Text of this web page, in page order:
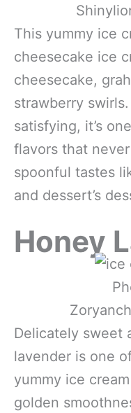
This yummy ice
cheesecake ice
cheesecake,
strawberry
satisfying, it’s
flavors that
spoonful tastes
and dessert’s
Honey
Delicately sweet
lavender is one
yummy ice
golden